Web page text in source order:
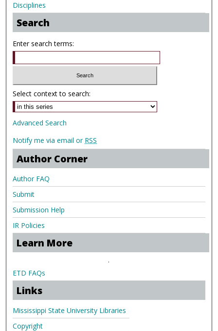
Disciplines
Search
Enter search terms:
Select context to search:
Advanced Search
Notify me via email or RSS
Author Corner
Author FAQ
Submit
Submission Help
IR Policies
Learn More
.
ETD FAQs
Links
Mississippi State University Libraries
Copyright